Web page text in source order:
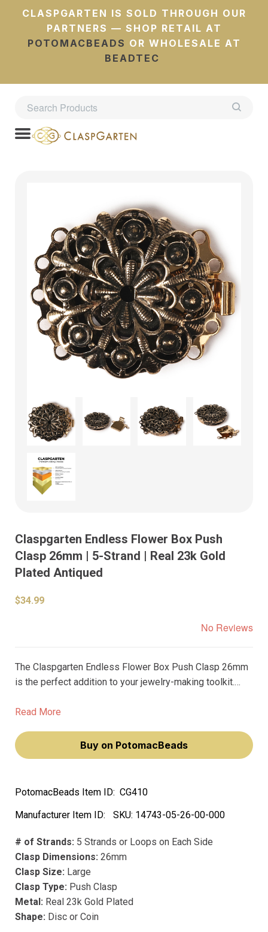
CLASPGARTEN IS SOLD THROUGH OUR
PARTNERS — SHOP RETAIL AT
POTOMACBEADS OR WHOLESALE AT
BEADTEC
Claspgarten Endless Flower Box Push
Clasp 26mm | 5-Strand | Real 23k Gold
Plated Antiqued
$34.99
No Reviews
The Claspgarten Endless Flower Box Push Clasp 26mm
is the perfect addition to your jewelry-making toolkit.
clasp adds a touch of luxury to any piece.
Read More
Buy on PotomacBeads
PotomacBeads Item ID: CG410
Manufacturer Item ID:
SKU: 14743-05-26-00-000
# of Strands: 5 Strands or Loops on Each Side
Clasp Dimensions: 26mm
Clasp Size: Large
Clasp Type: Push Clasp
Metal: Real 23k Gold Plated
Shape: Disc or Coin